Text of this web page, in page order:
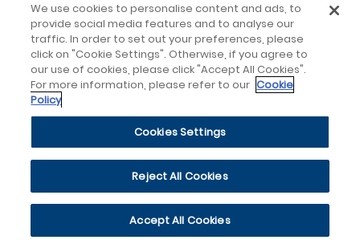
We use cookies to personalise content and ads, to
provide social media features and to analyse our
traffic. In order to set out your preferences, please
click on "Cookie Settings". Otherwise, if you agree to
our use of cookies, please click "Accept All Cookies".
For more information, please refer to our Cookie
Policy
Cookies Settings
Reject All Cookies
Accept All Cookies